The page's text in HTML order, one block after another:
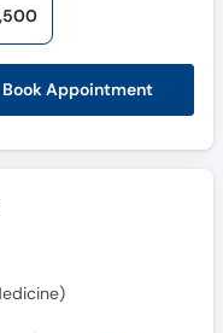
Book Appointment